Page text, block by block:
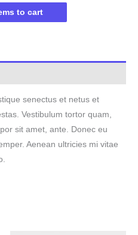
to cart
senectus et netus et
Vestibulum tortor quam,
sit amet, ante. Donec eu
Aenean ultricies mi vitae